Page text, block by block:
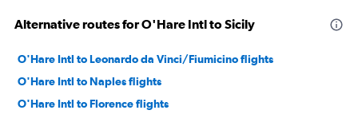
Alternative routes for O'Hare Intl to Sicily
O'Hare Intl to Leonardo da Vinci/Fiumicino flights
O'Hare Intl to Naples flights
O'Hare Intl to Florence flights